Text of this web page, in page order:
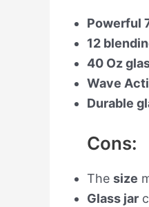
Powerful
12
40 Oz
Wave
Durable
Cons:
The size
Glass jar